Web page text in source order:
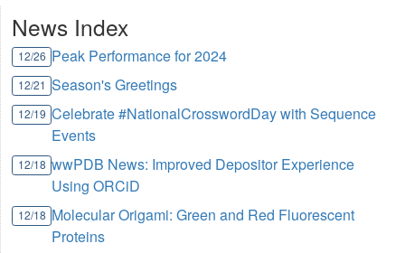
News Index
12/26 Peak Performance for 2024
12/21 Season's Greetings
12/19 Celebrate #NationalCrosswordDay with Sequence
Events
12/18 wwPDB News: Improved Depositor Experience
Using ORCiD
12/18 Molecular Origami: Green and Red Fluorescent
Proteins